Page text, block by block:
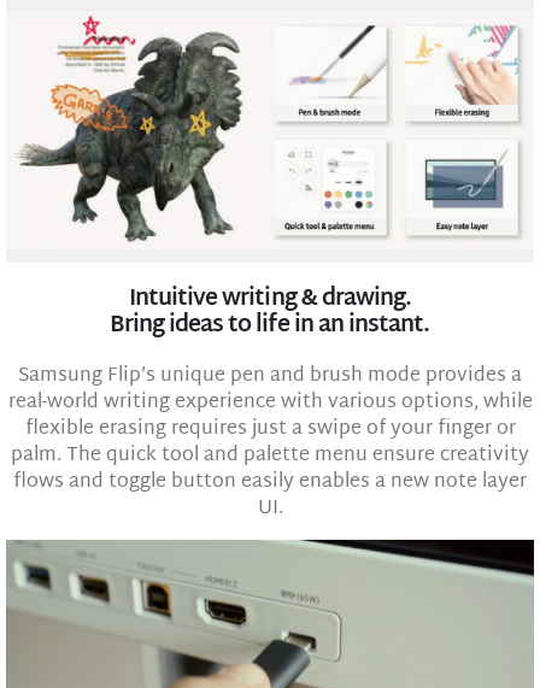
Intuitive writing & drawing.
Bring ideas to life in an instant.
Samsung Flip’s unique pen and brush mode provides a
real-world writing experience with various options, while
flexible erasing requires just a swipe of your finger or
palm. The quick tool and palette menu ensure creativity
flows and toggle button easily enables a new note layer
UI.